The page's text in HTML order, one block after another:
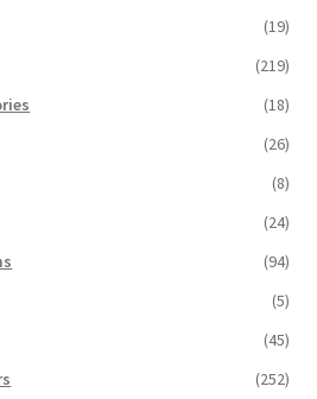
(19)
(219)
(18)
(26)
(8)
(24)
(94)
(5)
(45)
(252)